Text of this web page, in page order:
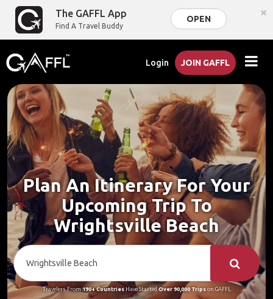
The GAFFL App
Find A Travel Buddy
OPEN ×
Login JOIN GAFFL
Plan An Itinerary For Your
Upcoming Trip To
Wrightsville Beach
Travelers From190+ CountriesHave StartedOver 90,000 Tripson GAFFL